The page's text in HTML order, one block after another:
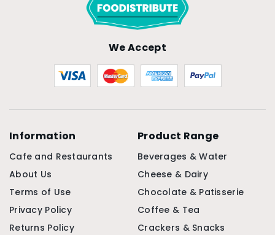
We Accept
Information
Cafe and Restaurants
About Us
Terms of Use
Privacy Policy
Returns Policy
Product Range
Beverages & Water
Cheese & Dairy
Chocolate & Patisserie
Coffee & Tea
Crackers & Snacks